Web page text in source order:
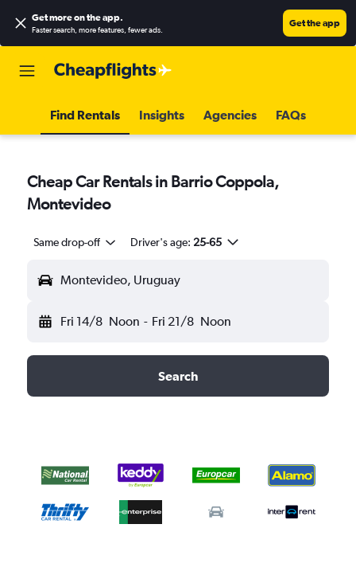
Get more on the app.
Faster search, more features, fewer ads.
Get the app
Find Rentals Insights Agencies FAQs
Cheap Car Rentals in Barrio Coppola,
Montevideo
Same drop-off Driver's age: 25-65
Montevideo, Uruguay
Fri 14/8 Noon - Fri 21/8 Noon
Search